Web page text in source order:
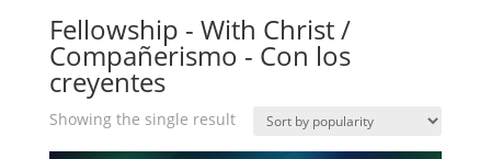
Fellowship - With Christ /
Compañerismo - Con los
creyentes
Showing the single result